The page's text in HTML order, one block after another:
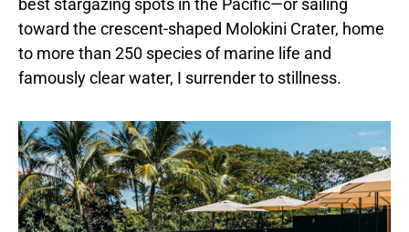
toward the crescent-shaped Molokini Crater, home
to more than 250 species of marine life and
famously clear water, I surrender to stillness.